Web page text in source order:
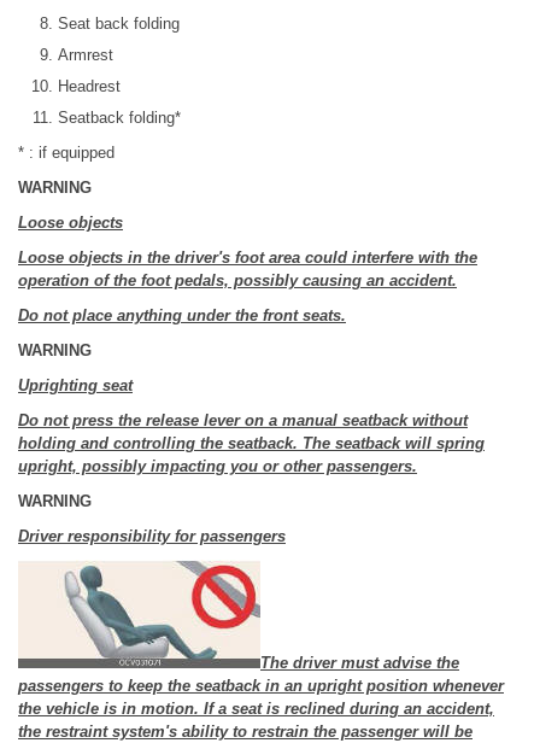
Seat back folding
Armrest
Headrest
Seatback folding*
* : if equipped
WARNING
Loose objects
Loose objects in the driver's foot area could interfere with the
operation of the foot pedals, possibly causing an accident.
Do not place anything under the front seats.
WARNING
Uprighting seat
Do not press the release lever on a manual seatback without
holding and controlling the seatback. The seatback will spring
upright, possibly impacting you or other passengers.
WARNING
Driver responsibility for passengers
The driver must advise the
passengers to keep the seatback in an upright position whenever
the vehicle is in motion. If a seat is reclined during an accident,
the restraint system's ability to restrain the passenger will be